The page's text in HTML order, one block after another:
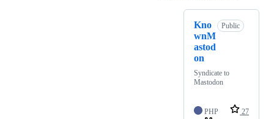
Kno
wnM
astod
on
Public
Syndicate to
Mastodon
PHP
27